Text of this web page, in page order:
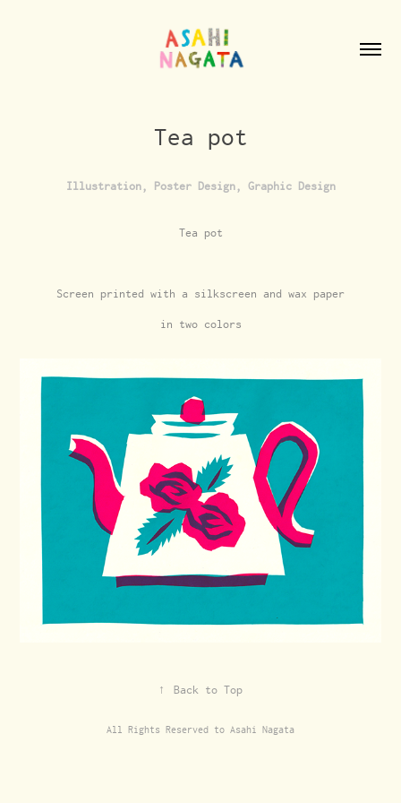
Tea pot
Illustration, Poster Design, Graphic Design
Tea pot
Screen printed with a silkscreen and wax paper
in two colors
↑ Back to Top
All Rights Reserved to Asahi Nagata